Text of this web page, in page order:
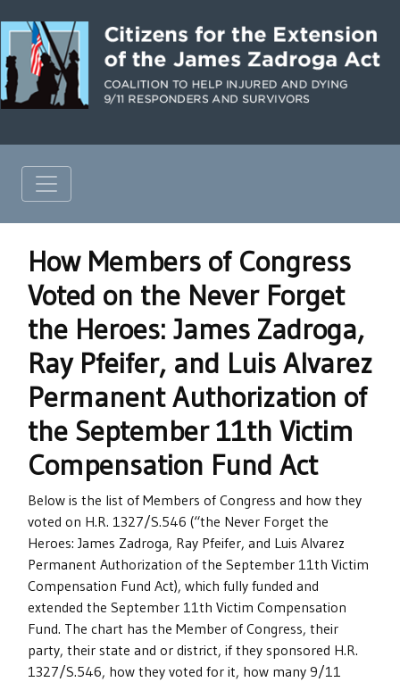
How Members of Congress
Voted on the Never Forget
the Heroes: James Zadroga,
Ray Pfeifer, and Luis Alvarez
Permanent Authorization of
the September 11th Victim
Compensation Fund Act
Below is the list of Members of Congress and how they
voted on H.R. 1327/S.546 (“the Never Forget the
Heroes: James Zadroga, Ray Pfeifer, and Luis Alvarez
Permanent Authorization of the September 11th Victim
Compensation Fund Act), which fully funded and
extended the September 11th Victim Compensation
Fund. The chart has the Member of Congress, their
party, their state and or district, if they sponsored H.R.
1327/S.546, how they voted for it, how many 9/11